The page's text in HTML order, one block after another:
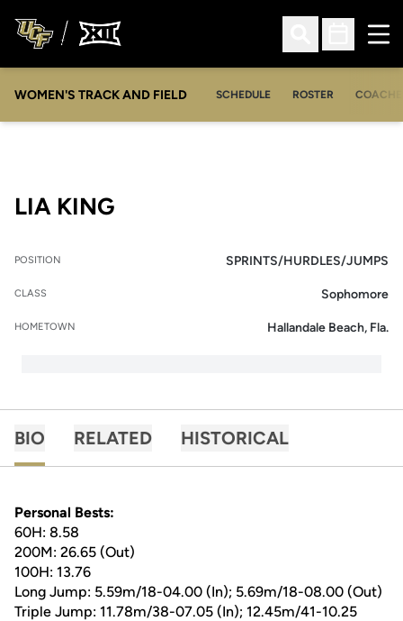
Open Search
Open
WOMEN'S TRACK AND FIELD SCHEDULE ROSTER
LIA KINGSEASON 2015
POSITION SPRINTS/HURDLES/JUMPS
CLASS Sophomore
HOMETOWN Hallandale Beach, Fla.
BIO RELATED HISTORICAL
Personal Bests:
60H: 8.58
200M: 26.65 (Out)
100H: 13.76
Long Jump: 5.59m/18-04.00 (In); 5.69m/18-08.00 (Out)
Triple Jump: 11.78m/38-07.05 (In); 12.45m/41-10.25